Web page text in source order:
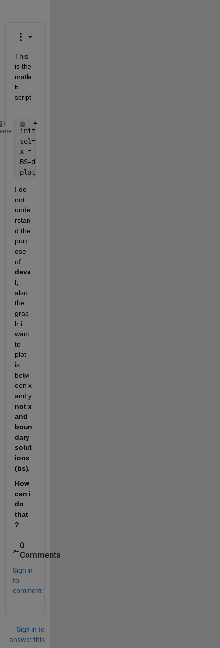
This
is the
matla
b
script
:
init = bvpinit(linspace(-1,1,20),[0 0]);
sol=bvp4c(@rhs_bvp,@bc_bvp,init);
x = linspace(-1,1,20);
BS=deval(sol,x);
plot(x,BS(1,:));
I do
not
unde
rstan
d the
purp
ose
of
deva
also
the
grap
h i
want
to
plot
is
betw
een x
and y
not x
and
boun
dary
solut
ions
(bs).
How
can i
do
that
?
0
Comments
Sign in
to
comment.
Sign in to
answer this